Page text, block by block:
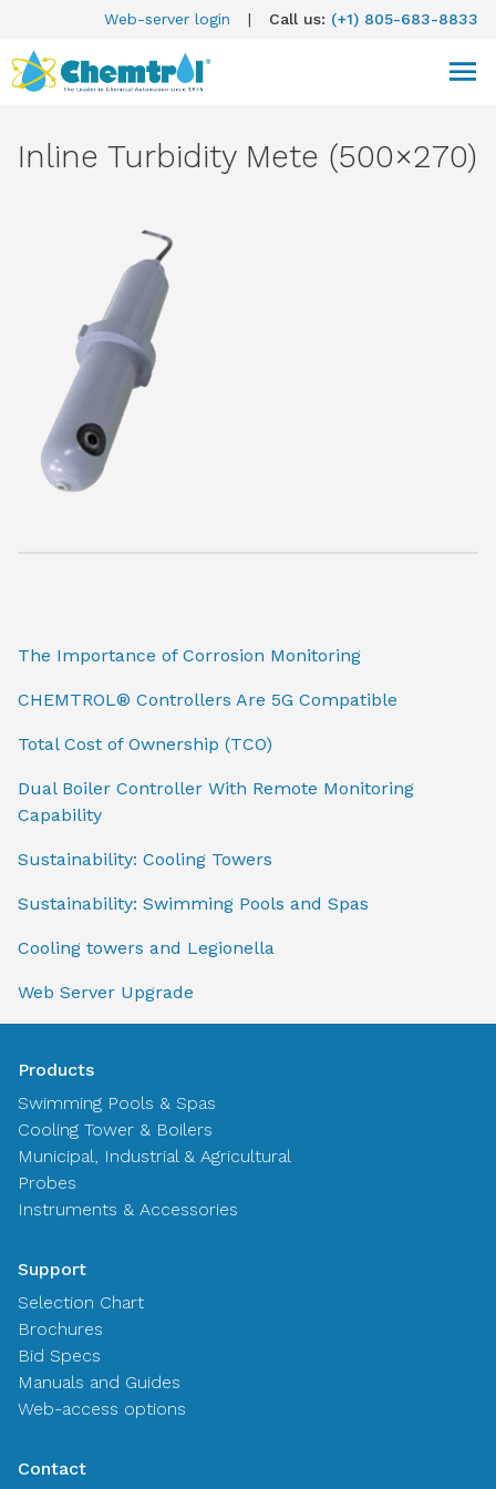
Web-server login | Call us: (+1) 805-683-8833
Inline Turbidity Mete (500×270)
The Importance of Corrosion Monitoring
CHEMTROL® Controllers Are 5G Compatible
Total Cost of Ownership (TCO)
Dual Boiler Controller With Remote Monitoring
Capability
Sustainability: Cooling Towers
Sustainability: Swimming Pools and Spas
Cooling towers and Legionella
Web Server Upgrade
Products
Swimming Pools & Spas
Cooling Tower & Boilers
Municipal, Industrial & Agricultural
Probes
Instruments & Accessories
Support
Selection Chart
Brochures
Bid Specs
Manuals and Guides
Web-access options
Contact